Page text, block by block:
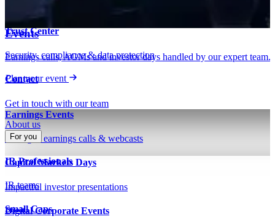
Webinars & presentations
Events
Earnings calls, AGMs and investor days handled by our expert team.
Plan your event
Earnings Events
Managed earnings calls & webcasts
Capital Markets Days
Impactful investor presentations
Digital Corporate Events
Trust Center
Security, compliance & data protection
Contact
Get in touch with our team
About us
For you
IR Professionals
IR teams
Small Caps